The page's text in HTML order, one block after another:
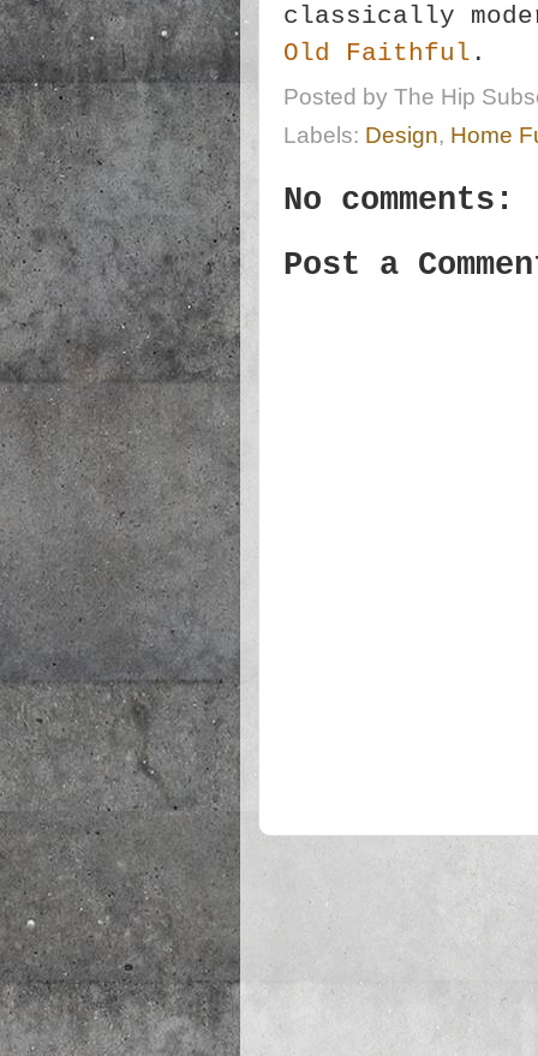
classically
Old Faithful .
Posted by The Hip
Labels: Design, Home
No comments:
Post a